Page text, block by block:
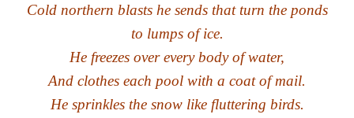
Cold northern blasts he sends that turn the ponds
to lumps of ice.
He freezes over every body of water,
And clothes each pool with a coat of mail.
He sprinkles the snow like fluttering birds.